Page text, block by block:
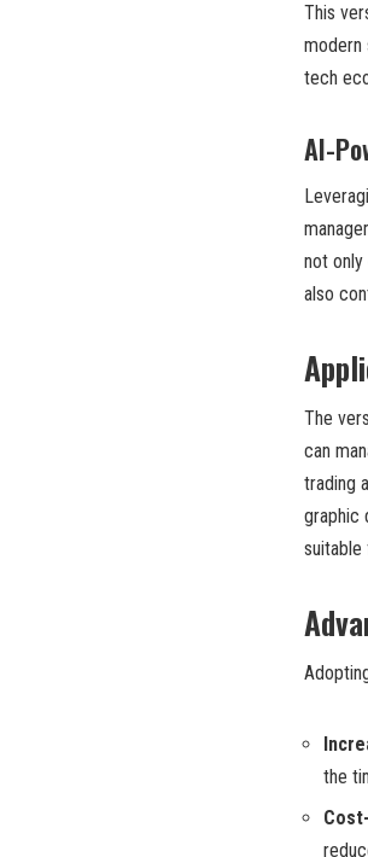
This
modern
tech
AI-
not
also
The
can
trading
graphic
suitable
the